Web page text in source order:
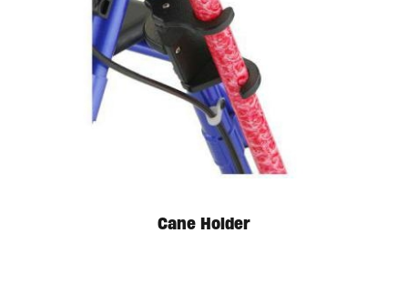
Available in store. Call for pricing.
Cane Holder